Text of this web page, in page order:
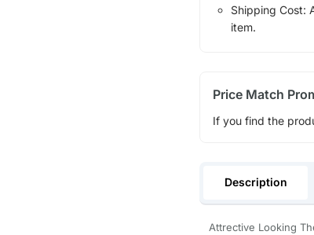
Shipping Cost:
item.
Price Match
If you find the
Description
Attrective Looking